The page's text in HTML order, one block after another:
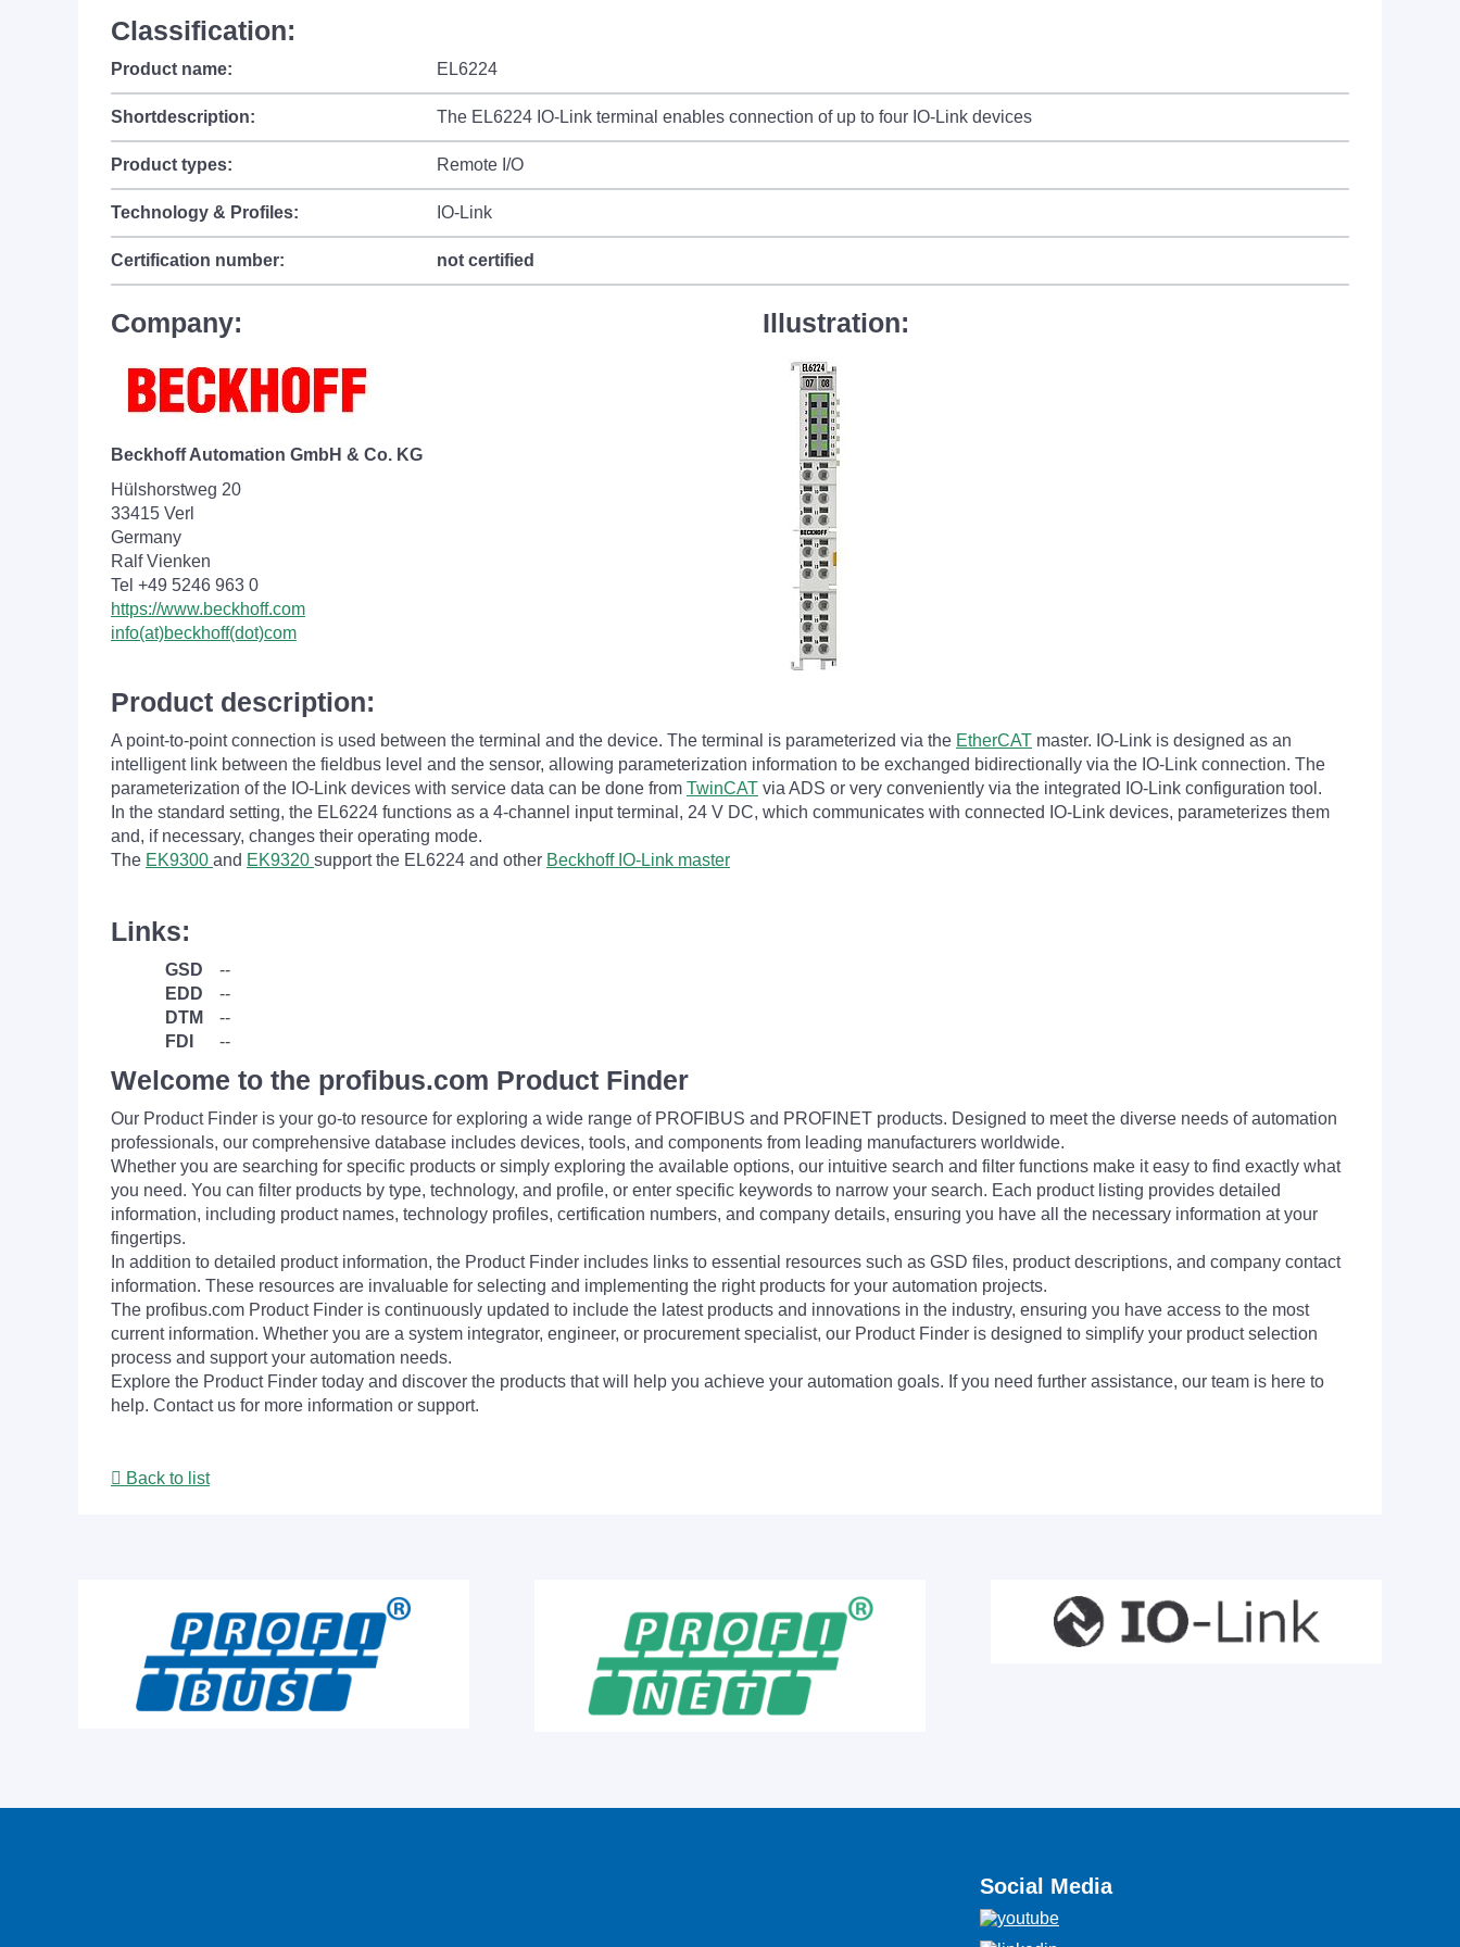
Classification:
Product name: EL6224
Shortdescription: The EL6224 IO-Link terminal enables connection of up to four IO-Link devices
Product types: Remote I/O
Technology & Profiles: IO-Link
Certification number: not certified
Company:
Beckhoff Automation GmbH & Co. KG
Hülshorstweg 20
33415 Verl
Germany
Ralf Vienken
Tel +49 5246 963 0
https://www.beckhoff.com
info(at)beckhoff(dot)com
Illustration:
Product description:
A point-to-point connection is used between the terminal and the device. The terminal is parameterized via the EtherCAT master. IO-Link is designed as an
intelligent link between the fieldbus level and the sensor, allowing parameterization information to be exchanged bidirectionally via the IO-Link connection. The
parameterization of the IO-Link devices with service data can be done from TwinCAT via ADS or very conveniently via the integrated IO-Link configuration tool.
In the standard setting, the EL6224 functions as a 4-channel input terminal, 24 V DC, which communicates with connected IO-Link devices, parameterizes them
and, if necessary, changes their operating mode.
The EK9300 and EK9320 support the EL6224 and other Beckhoff IO-Link master
Links:
GSD
--
EDD
--
DTM
--
FDI
--
Welcome to the profibus.com Product Finder
Our Product Finder is your go-to resource for exploring a wide range of PROFIBUS and PROFINET products. Designed to meet the diverse needs of automation
professionals, our comprehensive database includes devices, tools, and components from leading manufacturers worldwide.
Whether you are searching for specific products or simply exploring the available options, our intuitive search and filter functions make it easy to find exactly what
you need. You can filter products by type, technology, and profile, or enter specific keywords to narrow your search. Each product listing provides detailed
information, including product names, technology profiles, certification numbers, and company details, ensuring you have all the necessary information at your
fingertips.
In addition to detailed product information, the Product Finder includes links to essential resources such as GSD files, product descriptions, and company contact
information. These resources are invaluable for selecting and implementing the right products for your automation projects.
The profibus.com Product Finder is continuously updated to include the latest products and innovations in the industry, ensuring you have access to the most
current information. Whether you are a system integrator, engineer, or procurement specialist, our Product Finder is designed to simplify your product selection
process and support your automation needs.
Explore the Product Finder today and discover the products that will help you achieve your automation goals. If you need further assistance, our team is here to
help. Contact us for more information or support.
Back to list
Social Media